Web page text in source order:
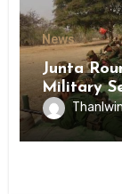
News
Junta
Military